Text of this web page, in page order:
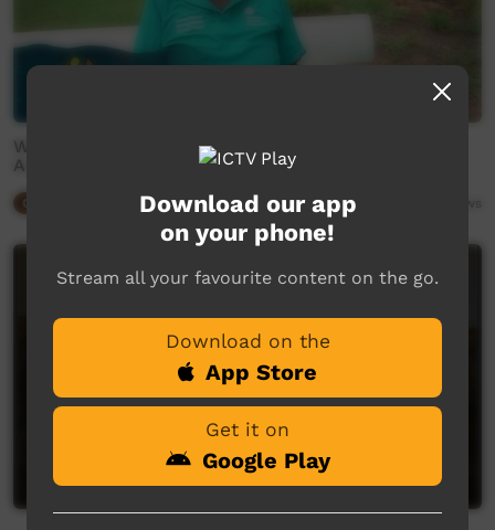
What Does Australia Day Mean to Indigenous
Australia? With Judy Lirririnyin Wanybarraŋa
Download our app
on your phone!
Stream all your favourite content on the go.
Download on the
App Store
Get it on
Google Play